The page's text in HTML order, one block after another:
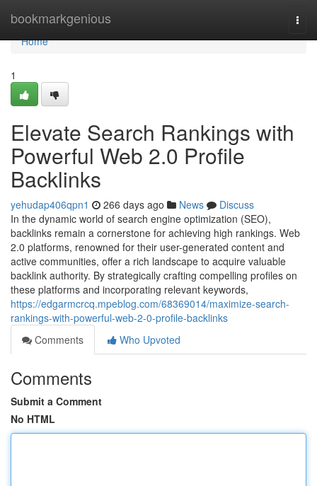
bookmarkgenious
Home
Home
1
Elevate Search Rankings with
Powerful Web 2.0 Profile
Backlinks
yehudap406qpn1 266 days ago News
Discuss
In the dynamic world of search engine optimization (SEO),
backlinks remain a cornerstone for achieving high rankings. Web
2.0 platforms, renowned for their user-generated content and
active communities, offer a rich landscape to acquire valuable
backlink authority. By strategically crafting compelling profiles on
these platforms and incorporating relevant keywords,
https://edgarmcrcq.mpeblog.com/68369014/maximize-search-
rankings-with-powerful-web-2-0-profile-backlinks
Comments
Who Upvoted
Comments
Submit a Comment
No HTML